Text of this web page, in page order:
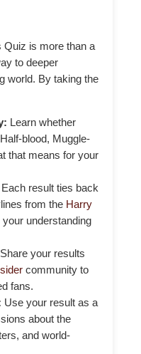
Quiz is more than a
to deeper
world. By taking the
Learn whether
blood, Muggle-
that means for your
Each result ties back
from the Harry
understanding
Share your results
community to
fans.
Use your result as a
about the
and world-